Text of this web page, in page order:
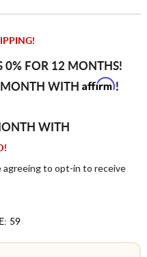
0% FOR 12 MONTHS!
MONTH WITH Affirm!
WITH
agreeing to opt-in to receive
59